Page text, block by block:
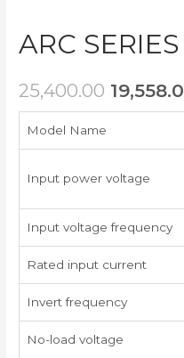
ARC
25,400.00
Model Name
Input power voltage
Input voltage frequency
Rated input current
Invert frequency
No-load voltage